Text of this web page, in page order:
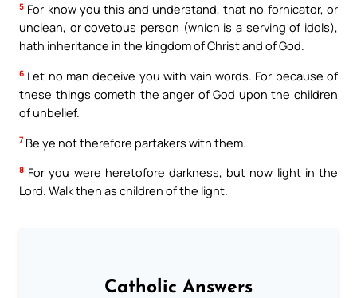
5 For know you this and understand, that no fornicator, or
unclean, or covetous person (which is a serving of idols),
hath inheritance in the kingdom of Christ and of God.
6 Let no man deceive you with vain words. For because of
these things cometh the anger of God upon the children
of unbelief.
7 Be ye not therefore partakers with them.
8 For you were heretofore darkness, but now light in the
Lord. Walk then as children of the light.
Catholic Answers